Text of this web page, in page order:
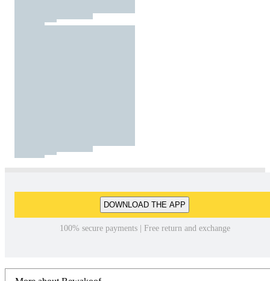
DOWNLOAD THE APP
100% secure payments | Free return and exchange